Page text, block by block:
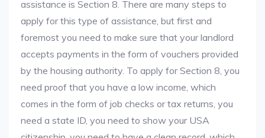
assistance is Section 8. There are many steps to
apply for this type of assistance, but first and
foremost you need to make sure that your landlord
accepts payments in the form of vouchers provided
by the housing authority. To apply for Section 8, you
need proof that you have a low income, which
comes in the form of job checks or tax returns, you
need a state ID, you need to show your USA